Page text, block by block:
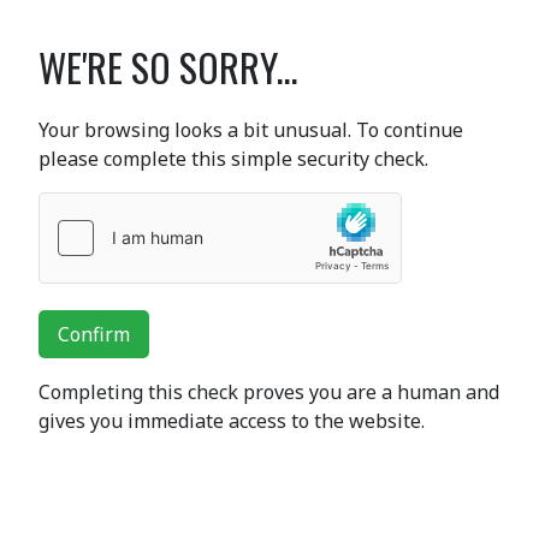
WE'RE SO SORRY...
Your browsing looks a bit unusual. To continue
please complete this simple security check.
Confirm
Completing this check proves you are a human and
gives you immediate access to the website.